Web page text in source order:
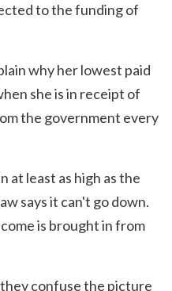
to the funding of
why her lowest paid
she is in receipt of
the government every
at least as high as the
says it can't go down.
is brought in from
confuse the picture